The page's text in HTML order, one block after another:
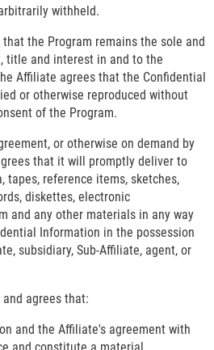
withheld.
the Program remains the sole and
title and interest in and to the
Affiliate agrees that the Confidential
or otherwise reproduced without
of the Program.
or otherwise on demand by
that it will promptly deliver to
tapes, reference items, sketches,
diskettes, electronic
and any other materials in any way
Information in the possession
subsidiary, Sub-Affiliate, agent, or
agrees that:
and the Affiliate's agreement with
and constitute a material